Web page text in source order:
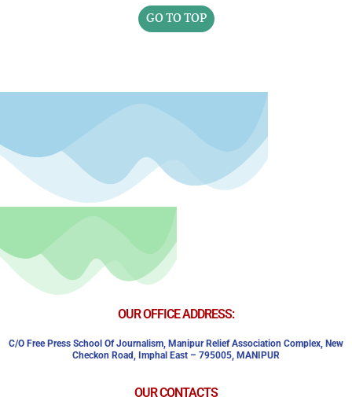
GO TO TOP
OUR OFFICE ADDRESS:
C/o Free Press School Of Journalism, Manipur Relief Association Complex, New
Checkon Road, Imphal East – 795005, MANIPUR
OUR CONTACTS